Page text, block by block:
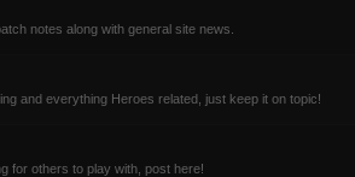
notes along with general site news.
and everything Heroes related, just keep it on topic!
for others to play with, post here!